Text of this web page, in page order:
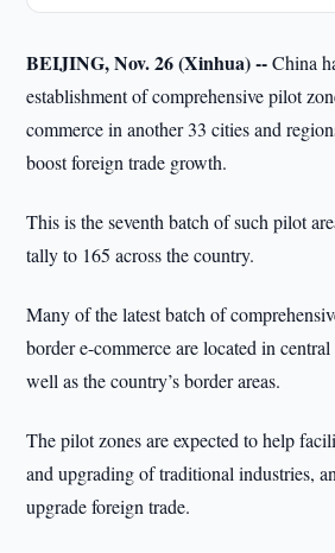
BEIJING, Nov. 26 (Xinhua) --China
establishment of comprehensive pilot
commerce in another 33 cities and
boost foreign trade growth.
This is the seventh batch of such pilot
tally to 165 across the country.
Many of the latest batch of
border e-commerce are located in
well as the country’s border areas.
The pilot zones are expected to help
and upgrading of traditional industries,
upgrade foreign trade.